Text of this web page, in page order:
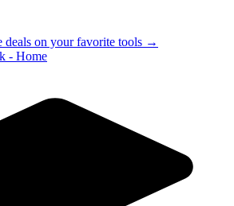
deals on your favorite tools →
- Home